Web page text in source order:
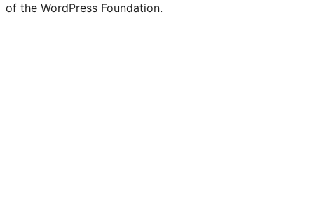
of the WordPress Foundation.